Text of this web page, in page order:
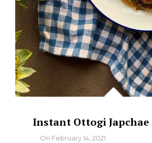
Instant Ottogi Japchae
ByOn February 14, 2021